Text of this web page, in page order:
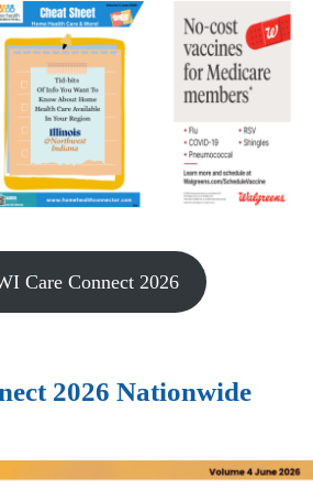
Care Connect 2026
2026 Nationwide